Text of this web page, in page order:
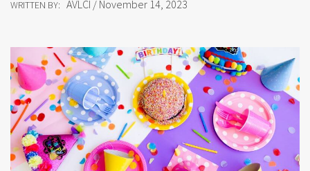
WRITTEN BY: AVLCI / November 14, 2023